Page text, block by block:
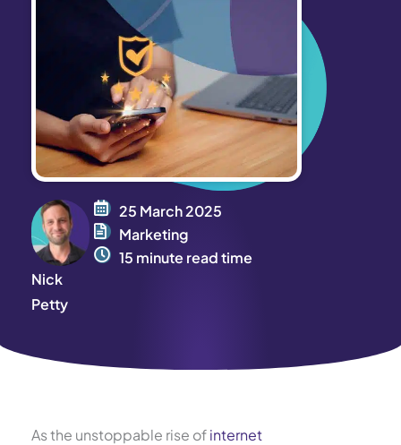
Nick
Petty
25 March 2025
Marketing
15 minute read time
As the unstoppable rise ofinternet